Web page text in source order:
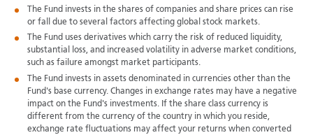
The Fund invests in the shares of companies and share prices can rise
or fall due to several factors affecting global stock markets.
The Fund uses derivatives which carry the risk of reduced liquidity,
substantial loss, and increased volatility in adverse market conditions,
such as failure amongst market participants.
The Fund invests in assets denominated in currencies other than the
Fund's base currency. Changes in exchange rates may have a negative
impact on the Fund's investments. If the share class currency is
different from the currency of the country in which you reside,
exchange rate fluctuations may affect your returns when converted